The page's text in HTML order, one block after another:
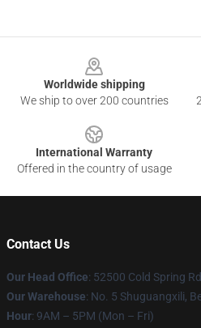
Worldwide shipping
We ship to over 200 countries
International Warranty
Offered in the country of usage
Contact Us
Our Head Office: 52500 Cold Spring
Our Warehouse: No. 5 Shuguangxili,
Hour: 9AM – 5PM (Mon – Fri)